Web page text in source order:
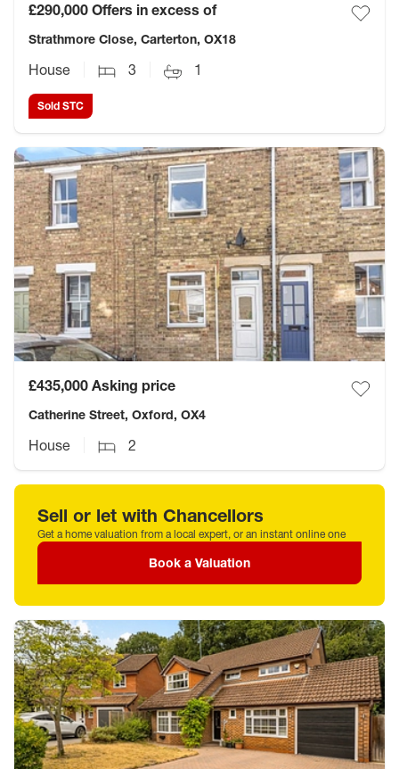
£290,000 Offers in excess of
Strathmore Close, Carterton, OX18
House 3 1
Sold STC
£435,000 Asking price
Catherine Street, Oxford, OX4
House 2
Sell or let with Chancellors
Get a home valuation from a local expert, or an instant online one
Book a Valuation